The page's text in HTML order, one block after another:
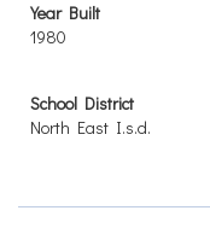
Year Built
1980
School District
North East I.s.d.